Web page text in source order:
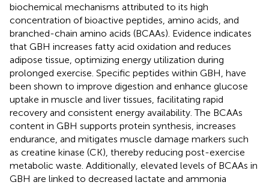
biochemical mechanisms attributed to its high
concentration of bioactive peptides, amino acids, and
branched-chain amino acids (BCAAs). Evidence indicates
that GBH increases fatty acid oxidation and reduces
adipose tissue, optimizing energy utilization during
prolonged exercise. Specific peptides within GBH, have
been shown to improve digestion and enhance glucose
uptake in muscle and liver tissues, facilitating rapid
recovery and consistent energy availability. The BCAAs
content in GBH supports protein synthesis, increases
endurance, and mitigates muscle damage markers such
as creatine kinase (CK), thereby reducing post-exercise
metabolic waste. Additionally, elevated levels of BCAAs in
GBH are linked to decreased lactate and ammonia